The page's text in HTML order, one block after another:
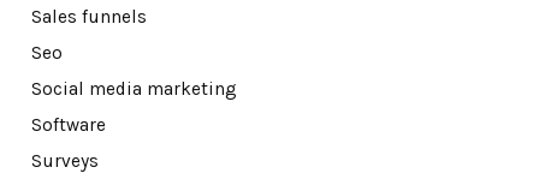
Sales funnels
Seo
Social media marketing
Software
Surveys